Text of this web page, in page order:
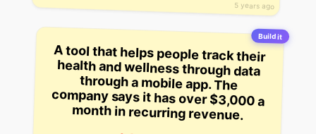
5 years ago
Build it
A tool that helps people track their
health and wellness through data
through a mobile app. The
company says it has over $3,000 a
month in recurring revenue.